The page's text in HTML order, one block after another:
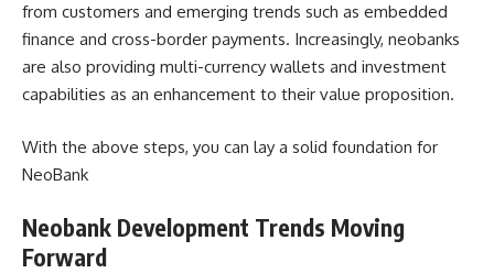
from customers and emerging trends such as embedded
finance and cross-border payments. Increasingly, neobanks
are also providing multi-currency wallets and investment
capabilities as an enhancement to their value proposition.
With the above steps, you can lay a solid foundation for
NeoBank
Neobank Development Trends Moving
Forward